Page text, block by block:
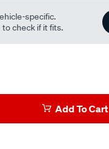
specific.
check if it fits.
Add To Cart